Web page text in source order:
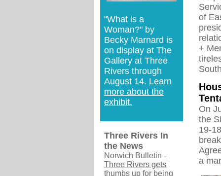
"What is a
Woman?" by
Becky Marnard is
on display at The
Gallery at Three
Rivers through
August 14. Learn
more about the
exhibit.
Three Rivers In
the News
Norwich Bulletin -
Three Rivers gets
thumbs up for being
of
+
On
the
19-
a